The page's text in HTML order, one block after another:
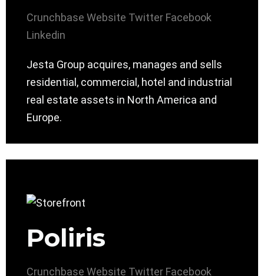
Crunchbase Website Twitter Facebook
Linkedin
Jesta Group acquires, manages and sells
residential, commercial, hotel and industrial
real estate assets in North America and
Europe.
Poliris
Crunchbase Website Twitter Facebook